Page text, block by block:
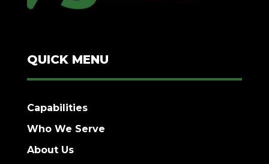
QUICK MENU
Capabilities
Who We Serve
About Us